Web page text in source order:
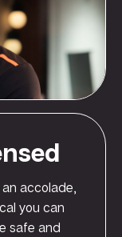
accolade,
you can
safe and